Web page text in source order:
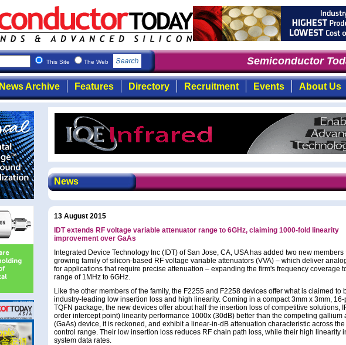
This Site The Web Semiconductor
News Archive Features Directory Recruitment Events About Us
News
13 August 2015
IDT extends RF voltage variable attenuator range to 6GHz, claiming 1000-fold linearity
improvement over GaAs
Integrated Device Technology Inc (IDT) of San Jose, CA, USA has added two new members
growing family of silicon-based RF voltage variable attenuators (VVA) – which deliver
for applications that require precise attenuation – expanding the firm's frequency coverage
range of 1MHz to 6GHz.
Like the other members of the family, the F2255 and F2258 devices offer what is claimed to
industry-leading low insertion loss and high linearity. Coming in a compact 3mm x 3mm, 16-
TQFN package, the new devices offer about half the insertion loss of competitive solutions,
order intercept point) linearity performance 1000x (30dB) better than the competing gallium
(GaAs) device, it is reckoned, and exhibit a linear-in-dB attenuation characteristic across
control range. Their low insertion loss reduces RF chain path loss, while their high linearity
system data rates.